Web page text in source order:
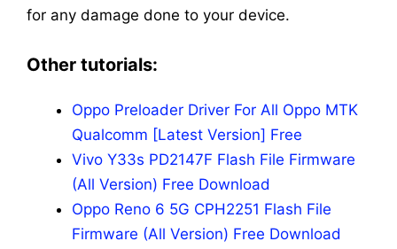
for any damage done to your device.
Other tutorials:
Oppo Preloader Driver For All Oppo MTK
Qualcomm [Latest Version] Free
Vivo Y33s PD2147F Flash File Firmware
(All Version) Free Download
Oppo Reno 6 5G CPH2251 Flash File
Firmware (All Version) Free Download